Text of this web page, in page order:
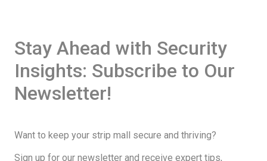
Stay Ahead with Security
Insights: Subscribe to Our
Newsletter!
Want to keep your strip mall secure and thriving?
Sign up for our newsletter and receive expert tips,